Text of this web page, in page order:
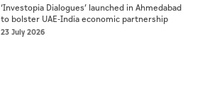
‘Investopia Dialogues’ launched in Ahmedabad
to bolster UAE-India economic partnership
23 July 2026